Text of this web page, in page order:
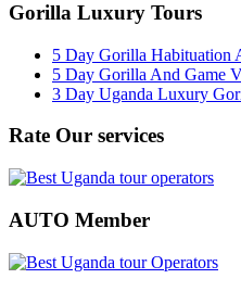
Gorilla Luxury Tours
5 Day Gorilla Habituation
5 Day Gorilla And Game
3 Day Uganda Luxury
Rate Our services
AUTO Member